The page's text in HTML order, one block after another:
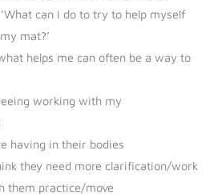
can I do to try to help myself
mat?’
helps me can often be a way to
working with my
having in their bodies
they need more clarification/work
them practice/move